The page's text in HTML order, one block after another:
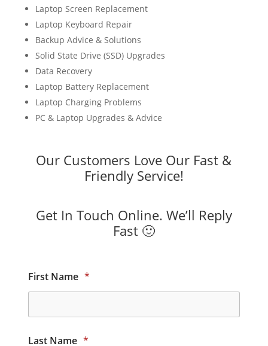
Laptop Screen Replacement
Laptop Keyboard Repair
Backup Advice & Solutions
Solid State Drive (SSD) Upgrades
Data Recovery
Laptop Battery Replacement
Laptop Charging Problems
PC & Laptop Upgrades & Advice
Our Customers Love Our Fast &
Friendly Service!
Get In Touch Online. We’ll Reply
Fast 🙂
First Name *
Last Name *